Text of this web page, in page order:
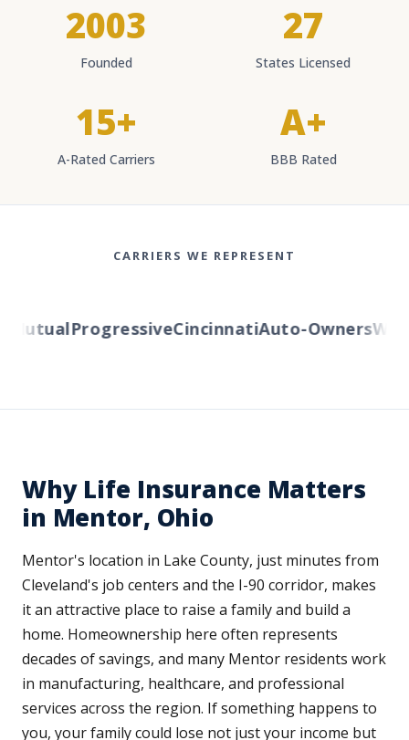
2003
Founded
27
States Licensed
15+
A-Rated Carriers
A+
BBB Rated
CARRIERS WE REPRESENT
ProgressiveCincinnatiAuto-Owners
Why Life Insurance Matters
in Mentor, Ohio
Mentor's location in Lake County, just minutes from
Cleveland's job centers and the I-90 corridor, makes
it an attractive place to raise a family and build a
home. Homeownership here often represents
decades of savings, and many Mentor residents work
in manufacturing, healthcare, and professional
services across the region. If something happens to
you, your family could lose not just your income but